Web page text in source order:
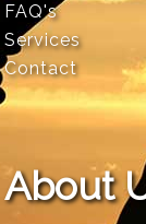
FAQ's
Services
Contact
About